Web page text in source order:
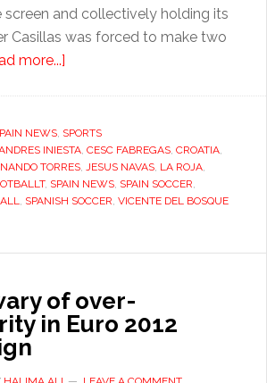
screen and collectively holding its
Casillas was forced to make two
more...]about
against
Croatia
highlights
Spain’s
NEWS, SPORTS
INIESTA, CESC FABREGAS, CROATIA,
TORRES, JESUS NAVAS, LA ROJA,
, SPAIN NEWS, SPAIN SOCCER,
, SPANISH SOCCER, VICENTE DEL BOSQUE
of over-
in Euro 2012